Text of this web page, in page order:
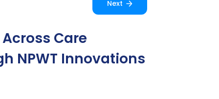
Next
Care
NPWT Innovations